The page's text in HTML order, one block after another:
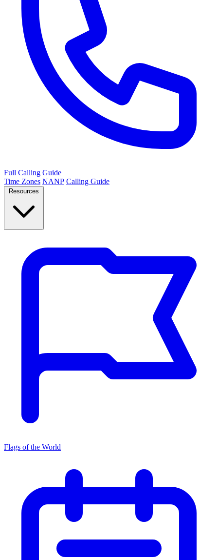
Full Calling Guide
Time Zones NANP Calling Guide
Resources
Flags of the World